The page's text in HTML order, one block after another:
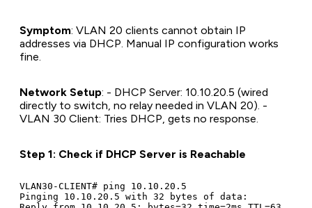
Symptom: VLAN 20 clients cannot obtain IP
addresses via DHCP. Manual IP configuration works
fine.
Network Setup: - DHCP Server: 10.10.20.5 (wired
directly to switch, no relay needed in VLAN 20). -
VLAN 30 Client: Tries DHCP, gets no response.
Step 1: Check if DHCP Server is Reachable
VLAN30-CLIENT# ping 10.10.20.5
Pinging 10.10.20.5 with 32 bytes of data: